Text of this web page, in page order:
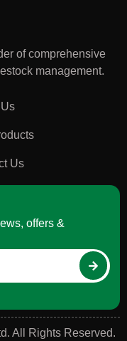
of comprehensive
management.
Us
offers &
All Rights Reserved.